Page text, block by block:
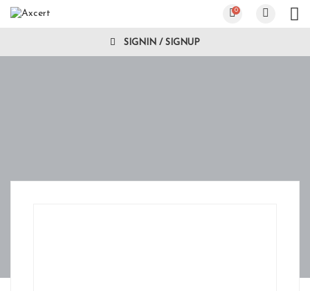
0
SIGNIN / SIGNUP